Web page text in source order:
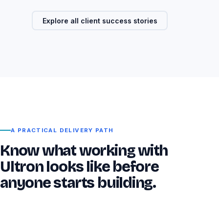
Explore all client success stories
A PRACTICAL DELIVERY PATH
Know what working with
Ultron looks like before
anyone starts building.